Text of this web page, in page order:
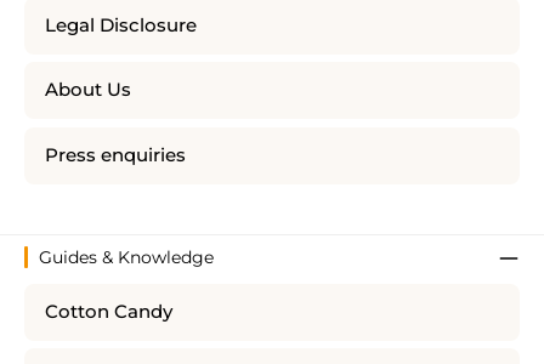
Legal Disclosure
About Us
Press enquiries
Guides & Knowledge
Cotton Candy